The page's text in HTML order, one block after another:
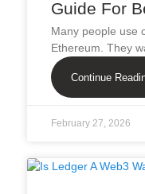
Guide For
Many people use
Ethereum. They
Continue
February 27, 2026